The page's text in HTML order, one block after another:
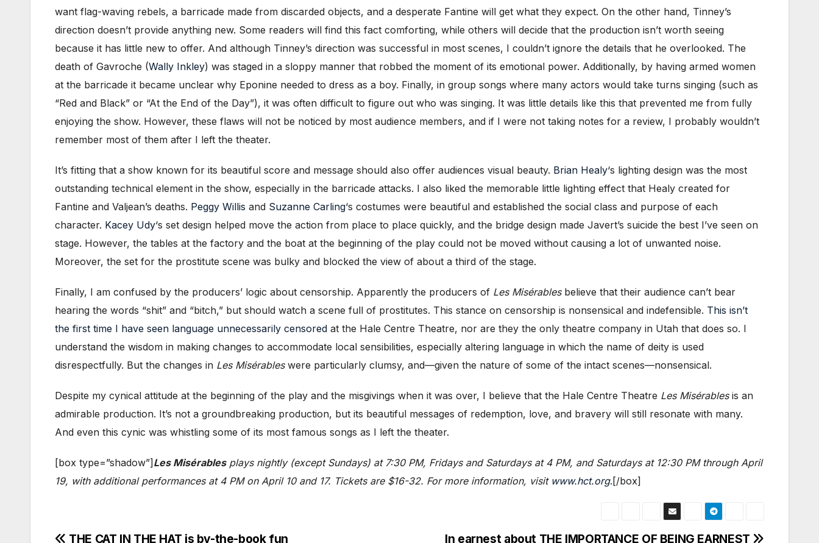
want flag-waving rebels, a barricade made from discarded objects, and a desperate Fantine will get what they expect. On the other hand, Tinney’s
direction doesn’t provide anything new. Some readers will find this fact comforting, while others will decide that the production isn’t worth seeing
because it has little new to offer. And although Tinney’s direction was successful in most scenes, I couldn’t ignore the details that he overlooked. The
death of Gavroche (Wally Inkley) was staged in a sloppy manner that robbed the moment of its emotional power. Additionally, by having armed women
at the barricade it became unclear why Eponine needed to dress as a boy. Finally, in group songs where many actors would take turns singing (such as
“Red and Black” or “At the End of the Day”), it was often difficult to figure out who was singing. It was little details like this that prevented me from fully
enjoying the show. However, these flaws will not be noticed by most audience members, and if I were not taking notes for a review, I probably wouldn’t
remember most of them after I left the theater.
It’s fitting that a show known for its beautiful score and message should also offer audiences visual beauty. Brian Healy‘s lighting design was the most
outstanding technical element in the show, especially in the barricade attacks. I also liked the memorable little lighting effect that Healy created for
Fantine and Valjean’s deaths. Peggy Willis and Suzanne Carling‘s costumes were beautiful and established the social class and purpose of each
character. Kacey Udy‘s set design helped move the action from place to place quickly, and the bridge design made Javert’s suicide the best I’ve seen on
stage. However, the tables at the factory and the boat at the beginning of the play could not be moved without causing a lot of unwanted noise.
Moreover, the set for the prostitute scene was bulky and blocked the view of about a third of the stage.
Finally, I am confused by the producers’ logic about censorship. Apparently the producers of Les Misérablesbelieve that their audience can’t bear
hearing the words “shit” and “bitch,” but should watch a scene full of prostitutes. This stance on censorship is nonsensical and indefensible. This isn’t
the first time I have seen language unnecessarily censored at the Hale Centre Theatre, nor are they the only theatre company in Utah that does so. I
understand the wisdom in making changes to accommodate local sensibilities, especially altering language in which the name of deity is used
disrespectfully. But the changes in Les Misérableswere particularly clumsy, and—given the nature of some of the intact scenes—nonsensical.
Despite my cynical attitude at the beginning of the play and the misgivings when it was over, I believe that the Hale Centre Theatre Les Misérablesis an
admirable production. It’s not a groundbreaking production, but its beautiful messages of redemption, love, and bravery will still resonate with many.
And even this cynic was whistling some of its most famous songs as I left the theater.
[box type=”shadow”]Les Misérablesplays nightly (except Sundays) at 7:30 PM, Fridays and Saturdays at 4 PM, and Saturdays at 12:30 PM through April
19, with additional performances at 4 PM on April 10 and 17. Tickets are $16-32. For more information, visit www.hct.org.[/box]
In earnest about THE IMPORTANCE OF BEING EARNEST
THE CAT IN THE HAT is by-the-book fun